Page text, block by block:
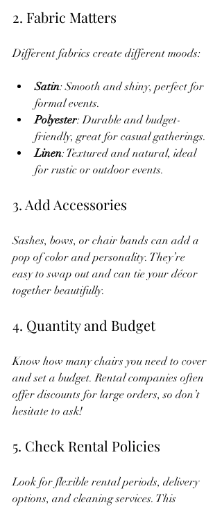
2. Fabric Matters
Different fabrics create different moods:
Satin: Smooth and shiny, perfect for
formal events.
Polyester: Durable and budget-
friendly, great for casual gatherings.
Linen: Textured and natural, ideal
for rustic or outdoor events.
3. Add Accessories
Sashes, bows, or chair bands can add a
pop of color and personality. They’re
easy to swap out and can tie your décor
together beautifully.
4. Quantity and Budget
Know how many chairs you need to cover
and set a budget. Rental companies often
offer discounts for large orders, so don’t
hesitate to ask!
5. Check Rental Policies
Look for flexible rental periods, delivery
options, and cleaning services. This